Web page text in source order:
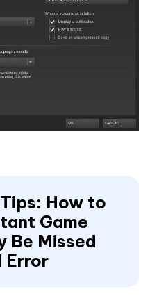
How to
Game
Be Missed
Error